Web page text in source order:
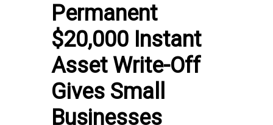
Permanent
$20,000 Instant
Asset Write-Off
Gives Small
Businesses